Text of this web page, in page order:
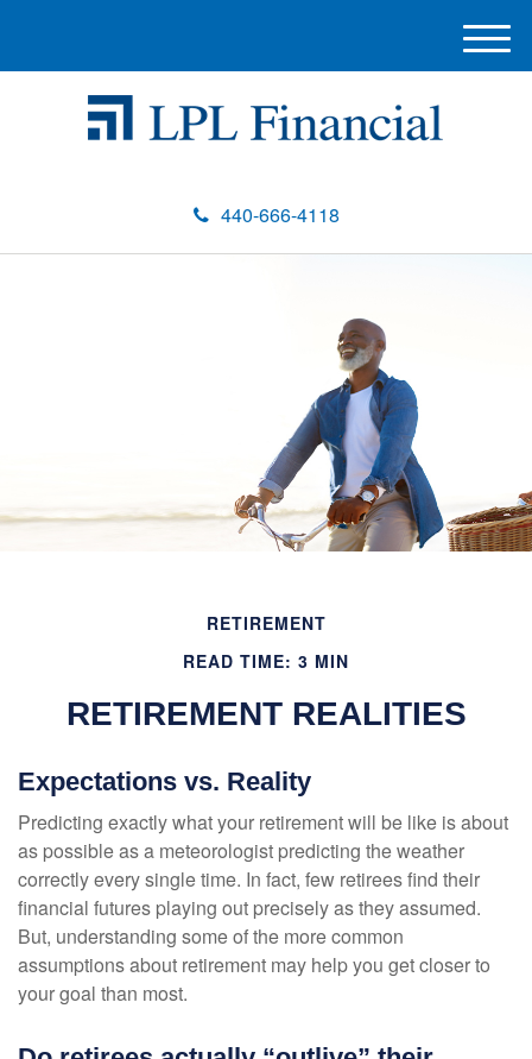
440-666-4118
M
e
RETIREMENT
READ TIME: 3 MIN
RETIREMENT REALITIES
Expectations vs. Reality
Predicting exactly what your retirement will be like is about
as possible as a meteorologist predicting the weather
correctly every single time. In fact, few retirees find their
financial futures playing out precisely as they assumed.
But, understanding some of the more common
assumptions about retirement may help you get closer to
your goal than most.